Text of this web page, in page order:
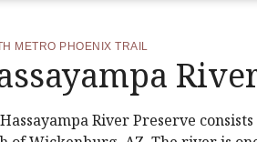
METRO PHOENIX TRAIL
River Preserve